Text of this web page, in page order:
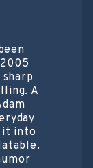
A
it into